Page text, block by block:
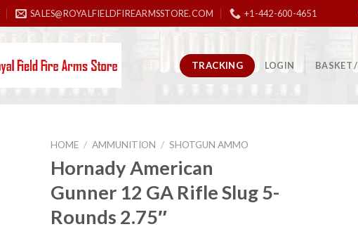
SALES@ROYALFIELDFIREARMSSTORE.COM +1-442-600-4651
TRACKING LOGIN BASKET /
HOME / AMMUNITION / SHOTGUN AMMO
Hornady American
Gunner 12 GA Rifle Slug 5-
Rounds 2.75″